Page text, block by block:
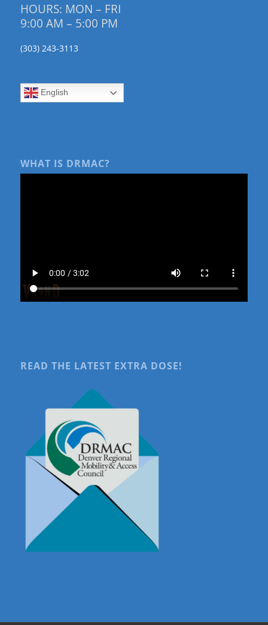
HOURS: MON – FRI
9:00 AM – 5:00 PM
(303) 243-3113
English
WHAT IS DRMAC?
READ THE LATEST EXTRA DOSE!